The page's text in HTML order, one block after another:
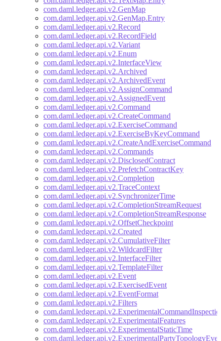
com.daml.ledger.api.v2.GenMap
com.daml.ledger.api.v2.GenMap.Entry
com.daml.ledger.api.v2.Record
com.daml.ledger.api.v2.RecordField
com.daml.ledger.api.v2.Variant
com.daml.ledger.api.v2.Enum
com.daml.ledger.api.v2.InterfaceView
com.daml.ledger.api.v2.Archived
com.daml.ledger.api.v2.ArchivedEvent
com.daml.ledger.api.v2.AssignCommand
com.daml.ledger.api.v2.AssignedEvent
com.daml.ledger.api.v2.Command
com.daml.ledger.api.v2.CreateCommand
com.daml.ledger.api.v2.ExerciseCommand
com.daml.ledger.api.v2.ExerciseByKeyCommand
com.daml.ledger.api.v2.CreateAndExerciseCommand
com.daml.ledger.api.v2.Commands
com.daml.ledger.api.v2.DisclosedContract
com.daml.ledger.api.v2.PrefetchContractKey
com.daml.ledger.api.v2.Completion
com.daml.ledger.api.v2.TraceContext
com.daml.ledger.api.v2.SynchronizerTime
com.daml.ledger.api.v2.CompletionStreamRequest
com.daml.ledger.api.v2.CompletionStreamResponse
com.daml.ledger.api.v2.OffsetCheckpoint
com.daml.ledger.api.v2.Created
com.daml.ledger.api.v2.CumulativeFilter
com.daml.ledger.api.v2.WildcardFilter
com.daml.ledger.api.v2.InterfaceFilter
com.daml.ledger.api.v2.TemplateFilter
com.daml.ledger.api.v2.Event
com.daml.ledger.api.v2.ExercisedEvent
com.daml.ledger.api.v2.EventFormat
com.daml.ledger.api.v2.Filters
com.daml.ledger.api.v2.ExperimentalFeatures
com.daml.ledger.api.v2.ExperimentalStaticTime